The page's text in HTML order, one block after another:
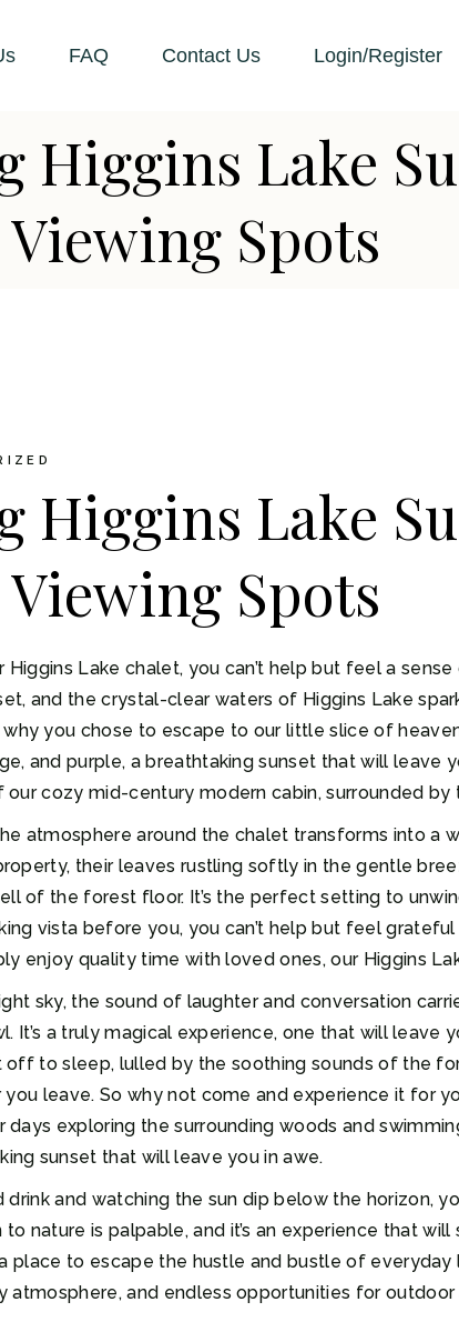
FAQ Contact Us Login/Register
Higgins Lake
Viewing Spots
Higgins Lake
Viewing Spots
Lake chalet, you can’t help but feel a
and the crystal-clear waters of Higgins Lake
you chose to escape to our little slice of
and purple, a breathtaking sunset that will leave
cozy mid-century modern cabin, surrounded by
atmosphere around the chalet transforms into a
their leaves rustling softly in the gentle
of the forest floor. It’s the perfect setting to
vista before you, you can’t help but feel
enjoy quality time with loved ones, our Higgins
sky, the sound of laughter and conversation
It’s a truly magical experience, one that will
to sleep, lulled by the soothing sounds of the
leave. So why not come and experience it for
days exploring the surrounding woods and
sunset that will leave you in awe.
and watching the sun dip below the horizon,
nature is palpable, and it’s an experience that
place to escape the hustle and bustle of
atmosphere, and endless opportunities for